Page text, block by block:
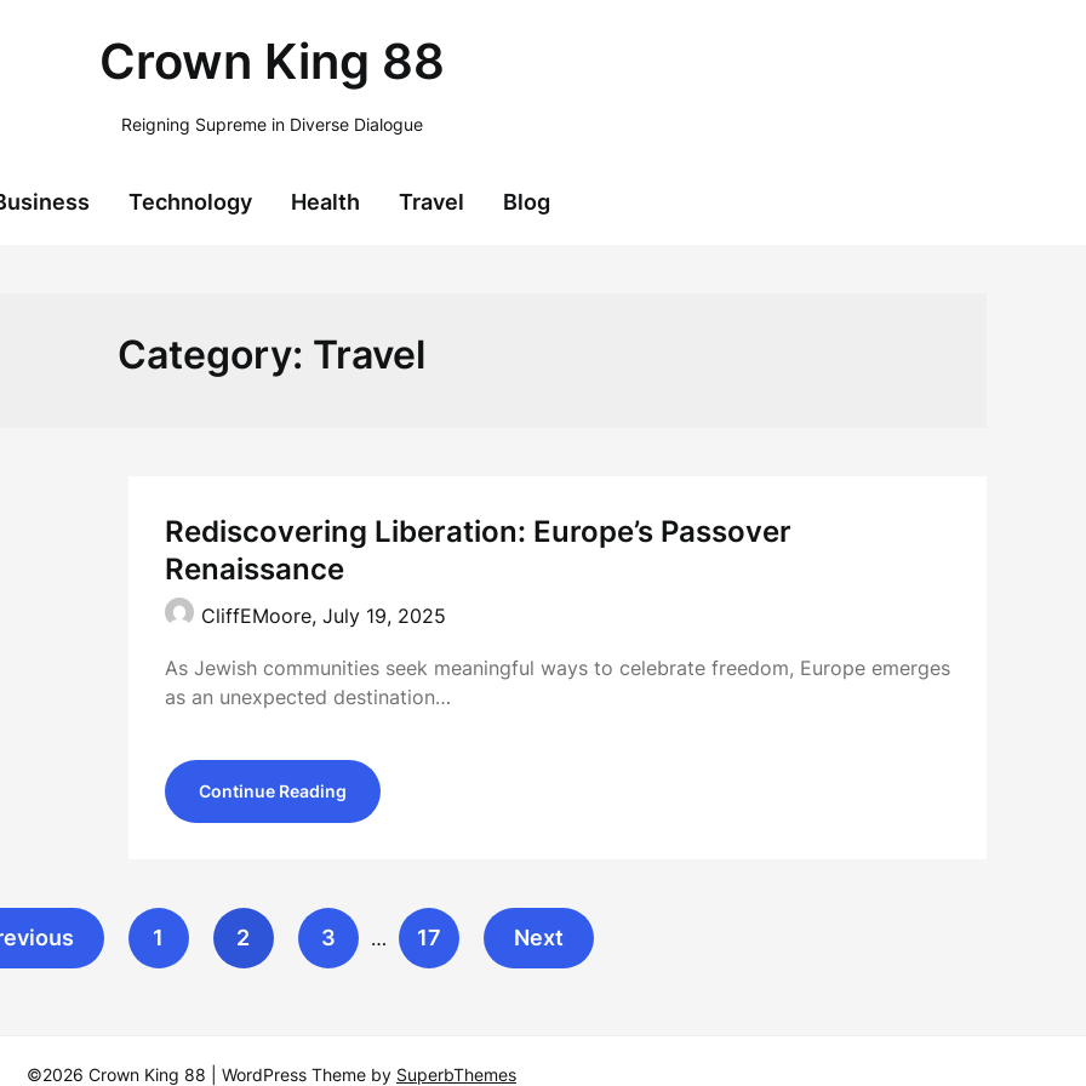
Crown King 88
Reigning Supreme in Diverse Dialogue
Technology Health Travel Blog
Category: Travel
Rediscovering Liberation: Europe’s Passover
Renaissance
CliffEMoore,July 19, 2025
As Jewish communities seek meaningful ways to celebrate freedom, Europe emerges
as an unexpected destination…
Continue Reading
1 2 3 … 17 Next
©2026 Crown King 88 | WordPress Theme by SuperbThemes